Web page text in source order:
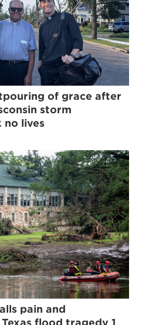
of grace after
storm
no lives
pain and